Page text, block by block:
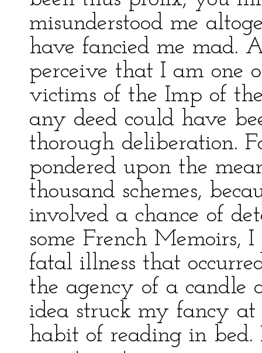
misunderstood me
have fancied me mad.
perceive that I am one
victims of the Imp of
any deed could have
thorough deliberation.
pondered upon the
thousand schemes,
involved a chance of
some French Memoirs,
fatal illness that
the agency of a candle
idea struck my fancy at
habit of reading in bed.